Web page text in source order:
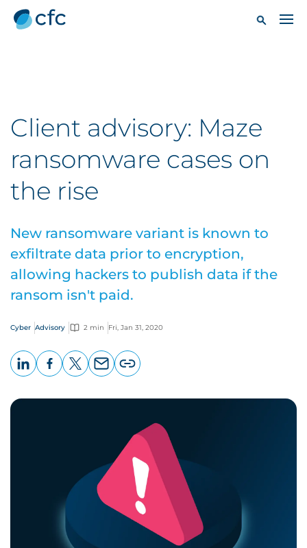
Client advisory: Maze
ransomware cases on
the rise
New ransomware variant is known to
exfiltrate data prior to encryption,
allowing hackers to publish data if the
ransom isn't paid.
Cyber Advisory 2 min Fri, Jan 31, 2020
page